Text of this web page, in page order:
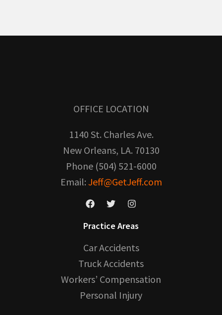
OFFICE LOCATION
1140 St. Charles Ave.
New Orleans, LA. 70130
Phone (504) 521-6000
Email: Jeff@GetJeff.com
Practice Areas
Car Accidents
Truck Accidents
Workers’ Compensation
Personal Injury